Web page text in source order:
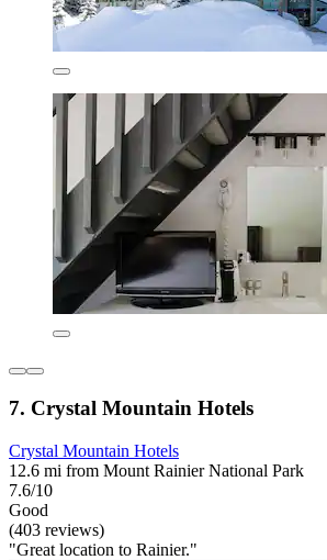
7. Crystal Mountain Hotels
Crystal Mountain Hotels
12.6 mi from Mount Rainier National Park
7.6/10
Good
(403 reviews)
"Great location to Rainier."